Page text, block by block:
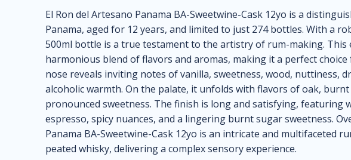
El Ron del Artesano Panama BA-Sweetwine-Cask 12yo is a
Panama, aged for 12 years, and limited to just 274 bottles. With a
500ml bottle is a true testament to the artistry of rum-making. This
harmonious blend of flavors and aromas, making it a perfect
nose reveals inviting notes of vanilla, sweetness, wood, nuttiness,
alcoholic warmth. On the palate, it unfolds with flavors of oak, burnt
pronounced sweetness. The finish is long and satisfying, featuring
espresso, spicy nuances, and a lingering burnt sugar sweetness.
Panama BA-Sweetwine-Cask 12yo is an intricate and multifaceted
peated whisky, delivering a complex sensory experience.